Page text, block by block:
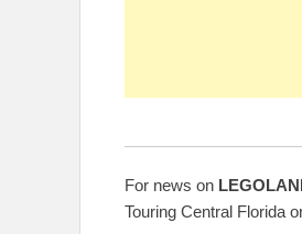
For news on
Touring Central Florida